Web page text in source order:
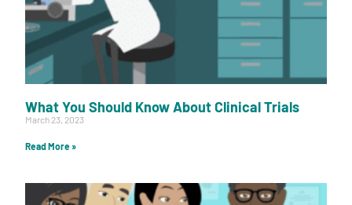
What You Should Know About Clinical Trials
March 23, 2023
Read More »